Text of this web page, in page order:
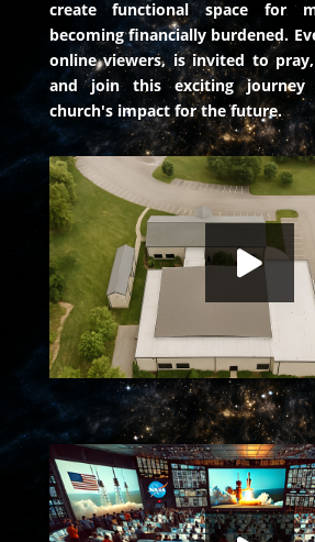
create functional space for
becoming financially burdened.
online viewers, is invited to
and join this exciting
church's impact for the future.
HD
The Launch: A Leap of Faith
Faith of the Heart